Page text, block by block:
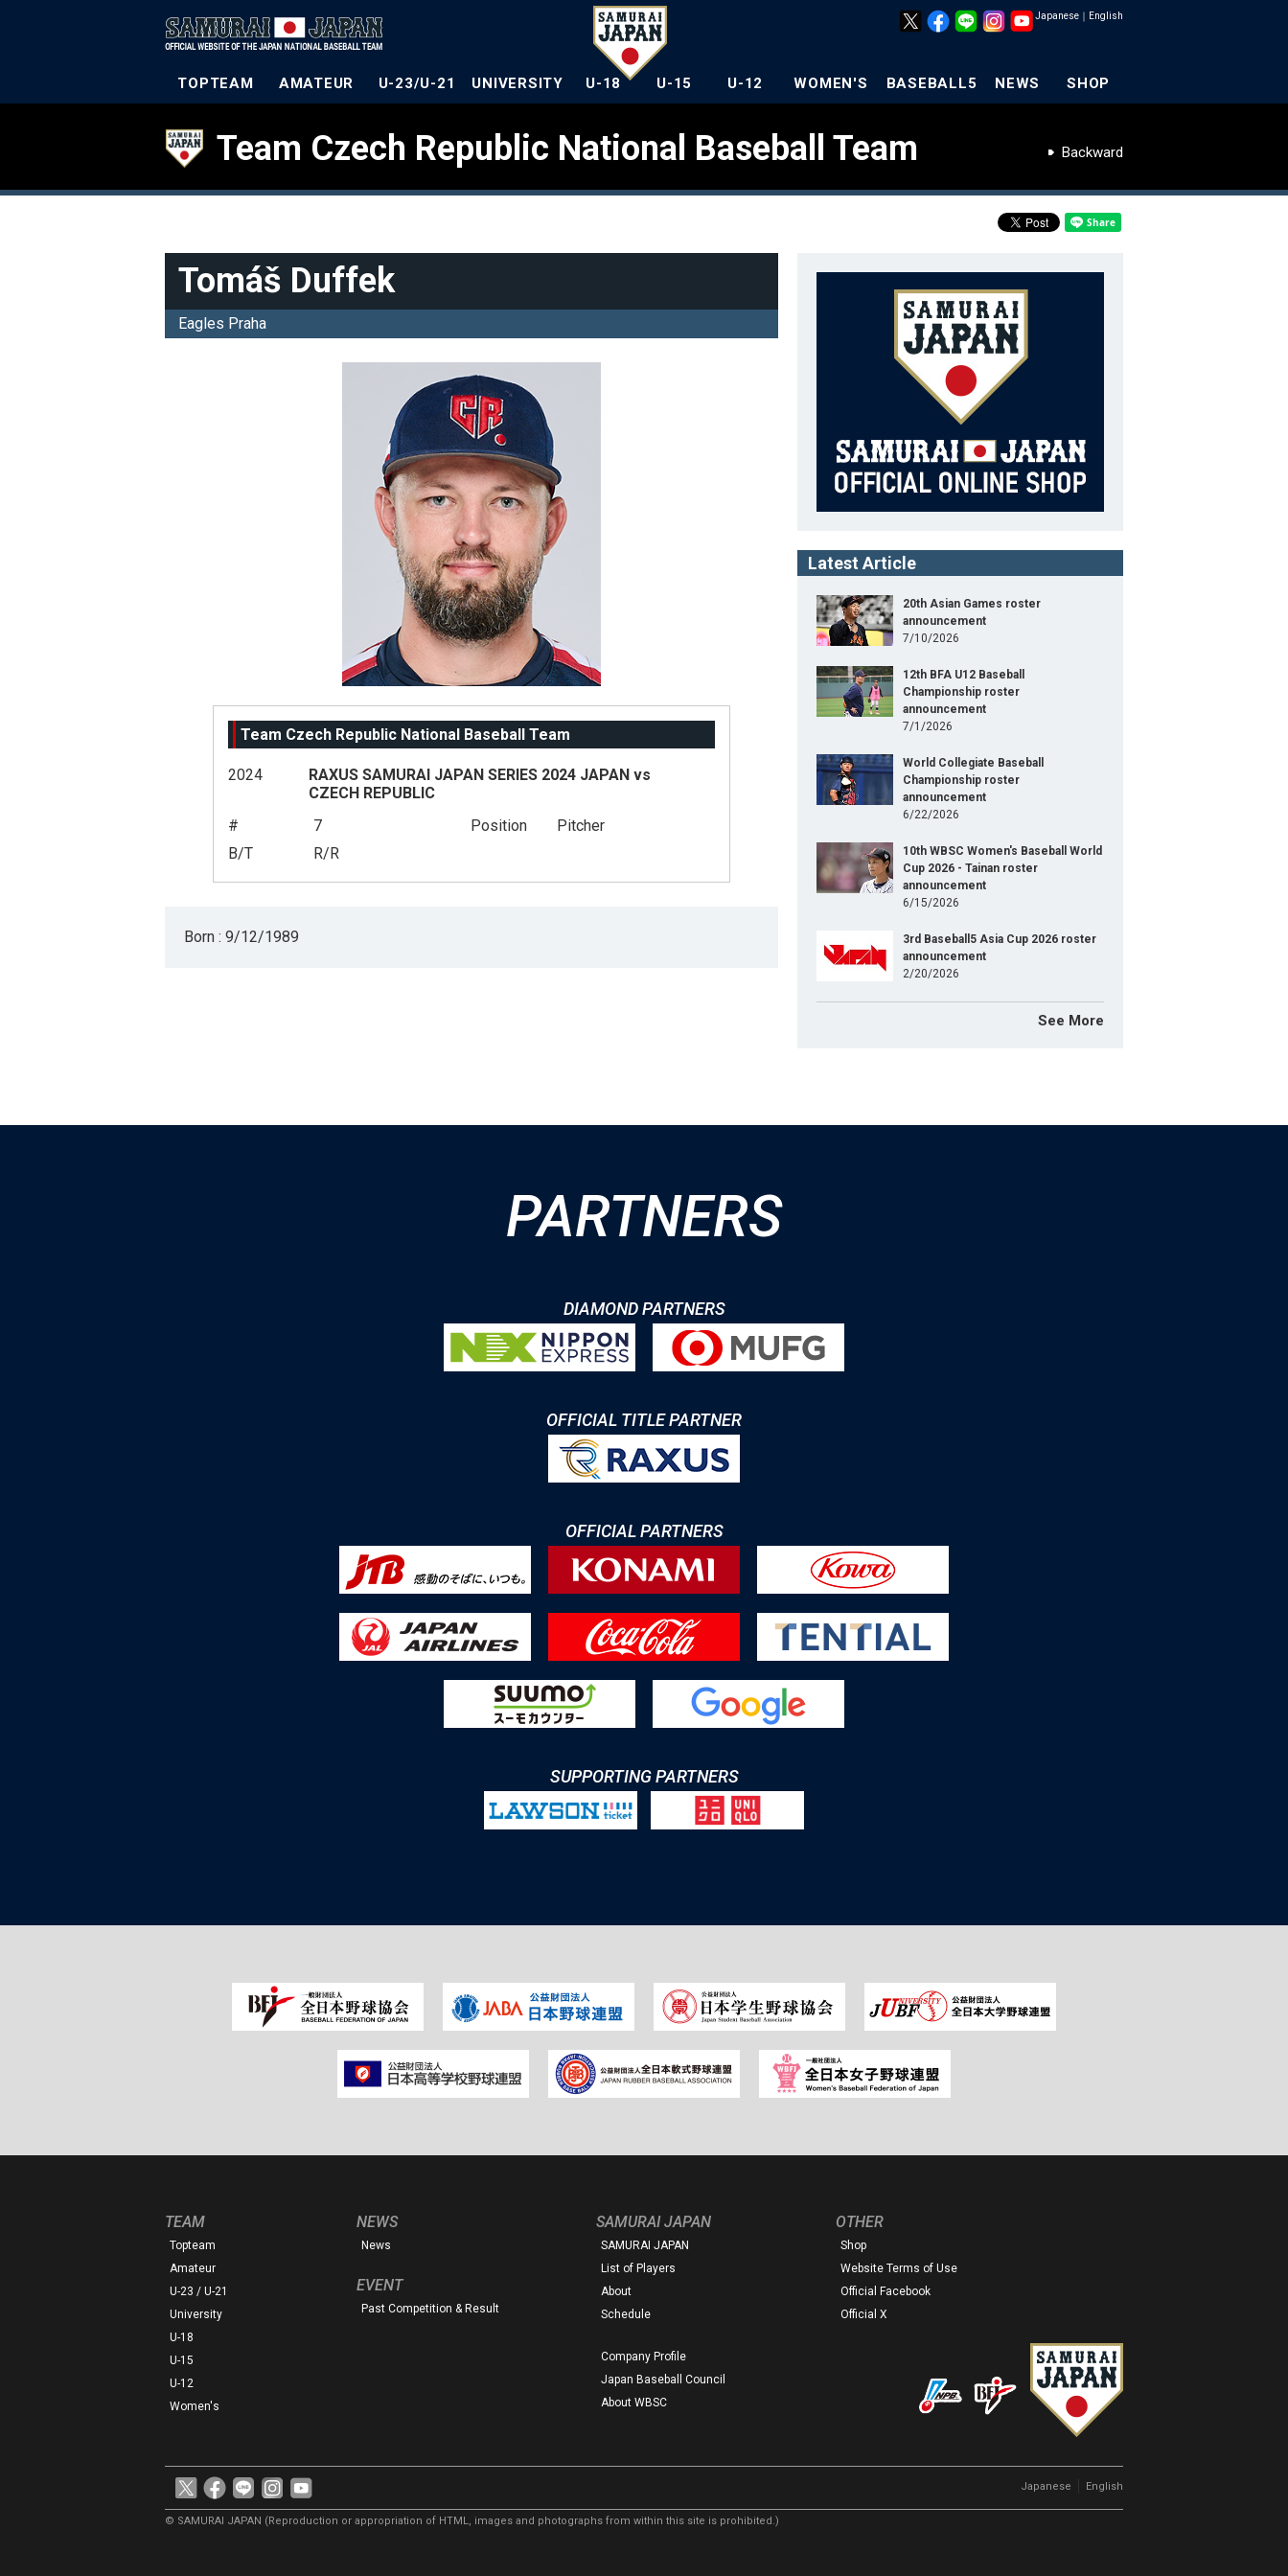
Japanese ｜ English
TOPTEAM AMATEUR U-23/U-21 UNIVERSITY U-18 U-15 U-12 WOMEN'S BASEBALL5 NEWS SHOP
Team Czech Republic National Baseball Team Backward
Tomáš Duffek
Eagles Praha
Team Czech Republic National Baseball Team
2024
RAXUS SAMURAI JAPAN SERIES 2024 JAPAN vs
CZECH REPUBLIC
#
7 Position
Pitcher
B/T
R/R
Born : 9/12/1989
Latest Article
20th Asian Games roster
announcement
7/10/2026
12th BFA U12 Baseball
Championship roster
announcement
7/1/2026
World Collegiate Baseball
Championship roster
announcement
6/22/2026
10th WBSC Women's Baseball World
Cup 2026 - Tainan roster
announcement
6/15/2026
3rd Baseball5 Asia Cup 2026 roster
announcement
2/20/2026
See More
PARTNERS
DIAMOND PARTNERS
OFFICIAL TITLE PARTNER
OFFICIAL PARTNERS
SUPPORTING PARTNERS
TEAM
Topteam
Amateur
U-23 / U-21
University
U-18
U-15
U-12
Women's
NEWS
News
EVENT
Past Competition & Result
SAMURAI JAPAN
SAMURAI JAPAN
List of Players
About
Schedule
Company Profile
Japan Baseball Council
About WBSC
OTHER
Shop
Website Terms of Use
Official Facebook
Official X
Japanese English
© SAMURAI JAPAN (Reproduction or appropriation of HTML, images and photographs from within this site is prohibited.)